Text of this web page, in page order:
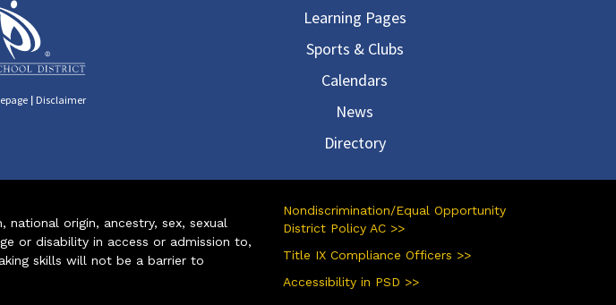
| Disclaimer
Learning Pages
Sports & Clubs
Calendars
News
Directory
origin, ancestry, sex, sexual
or disability in access or admission to,
skills will not be a barrier to
Nondiscrimination/Equal Opportunity
District Policy AC >>
Title IX Compliance Officers >>
Accessibility in PSD >>